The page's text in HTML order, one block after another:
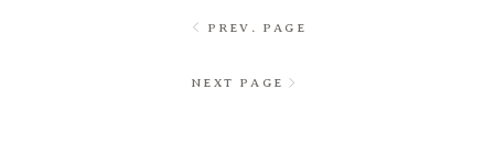
PREV. PAGE
NEXT PAGE